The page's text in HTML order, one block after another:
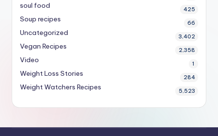
soul food 425
Soup recipes 66
Uncategorized 3,402
Vegan Recipes 2,358
Video 1
Weight Loss Stories 284
Weight Watchers Recipes 5,523